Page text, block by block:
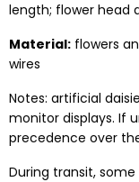
length; flower head
Material: flowers
wires
Notes: artificial
monitor displays. If
precedence over
During transit,